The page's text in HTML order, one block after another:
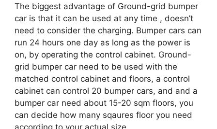
The biggest advantage of Ground-grid bumper
car is that it can be used at any time , doesn’t
need to consider the charging. Bumper cars can
run 24 hours one day as long as the power is
on, by operating the control cabinet. Ground-
grid bumper car need to be used with the
matched control cabinet and floors, a control
cabinet can control 20 bumper cars, and and a
bumper car need about 15-20 sqm floors, you
can decide how many sqaures floor you need
according to your actual size.